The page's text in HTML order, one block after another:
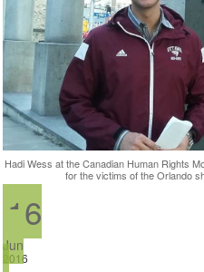
Hadi Wess at the Canadian Human Rights
for the victims of the Orlando
16
Jun
2016